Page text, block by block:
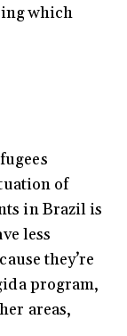
which
of
in Brazil is
less
they’re
program,
areas,